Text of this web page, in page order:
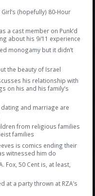
(hopefully) 80-Hour
a cast member on Punk’d
about his 9/11 experience
monogamy but it didn’t
the beauty of Israel
his relationship with
on his and his family’s
and marriage are
from religious families
families
is comics ending their
witnessed him do
Fox, 50 Cent is, at least,
at a party thrown at RZA’s